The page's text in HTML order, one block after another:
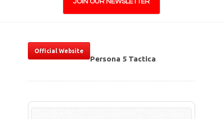
Persona 5 Tactica
Official Website